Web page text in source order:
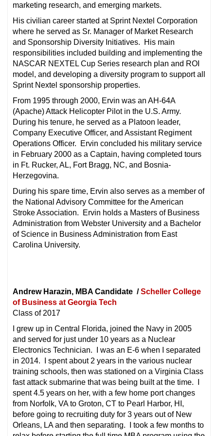
marketing research, and emerging markets.
His civilian career started at Sprint Nextel Corporation
where he served as Sr. Manager of Market Research
and Sponsorship Diversity Initiatives. His main
responsibilities included building and implementing the
NASCAR NEXTEL Cup Series research plan and ROI
model, and developing a diversity program to support all
Sprint Nextel sponsorship properties.
From 1995 through 2000, Ervin was an AH-64A
(Apache) Attack Helicopter Pilot in the U.S. Army.
During his tenure, he served as a Platoon leader,
Company Executive Officer, and Assistant Regiment
Operations Officer. Ervin concluded his military service
in February 2000 as a Captain, having completed tours
in Ft. Rucker, AL, Fort Bragg, NC, and Bosnia-
Herzegovina.
During his spare time, Ervin also serves as a member of
the National Advisory Committee for the American
Stroke Association. Ervin holds a Masters of Business
Administration from Webster University and a Bachelor
of Science in Business Administration from East
Carolina University.
Andrew Harazin, MBA Candidate /Scheller College
of Business at Georgia Tech
Class of 2017
I grew up in Central Florida, joined the Navy in 2005
and served for just under 10 years as a Nuclear
Electronics Technician. I was an E-6 when I separated
in 2014. I spent about 2 years in the various nuclear
training schools, then was stationed on a Virginia Class
fast attack submarine that was being built at the time. I
spent 4.5 years on her, with a few home port changes
from Norfolk, VA to Groton, CT to Pearl Harbor, HI,
before going to recruiting duty for 3 years out of New
Orleans, LA and then separating. I took a few months to